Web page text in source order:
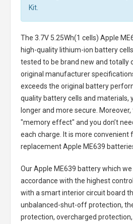
Kit.
The 3.7V 5.25Wh(1 cells) Apple
high-quality lithium-ion battery
tested to be brand new and totally
original manufacturer
exceeds the original battery
quality battery cells and materials,
longer and more secure.
"memory effect" and you don’t
each charge. It is more convenient
replacementApple ME639
Our Apple ME639 batterywhich
accordance with the highest
with a smart interior circuit board
unbalanced-shut-off protection,
protection, overcharged